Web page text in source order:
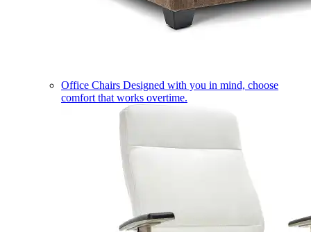
Office Chairs Designed with you in mind, choose
comfort that works overtime.